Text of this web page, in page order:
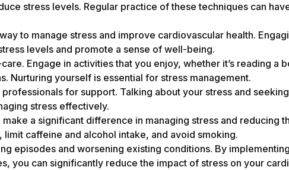
stress levels. Regular practice of these techniques can
to manage stress and improve cardiovascular health.
levels and promote a sense of well-being.
Engage in activities that you enjoy, whether it’s reading a
Nurturing yourself is essential for stress management.
for support. Talking about your stress and
stress effectively.
a significant difference in managing stress and reducing
caffeine and alcohol intake, and avoid smoking.
episodes and worsening existing conditions. By
you can significantly reduce the impact of stress on your